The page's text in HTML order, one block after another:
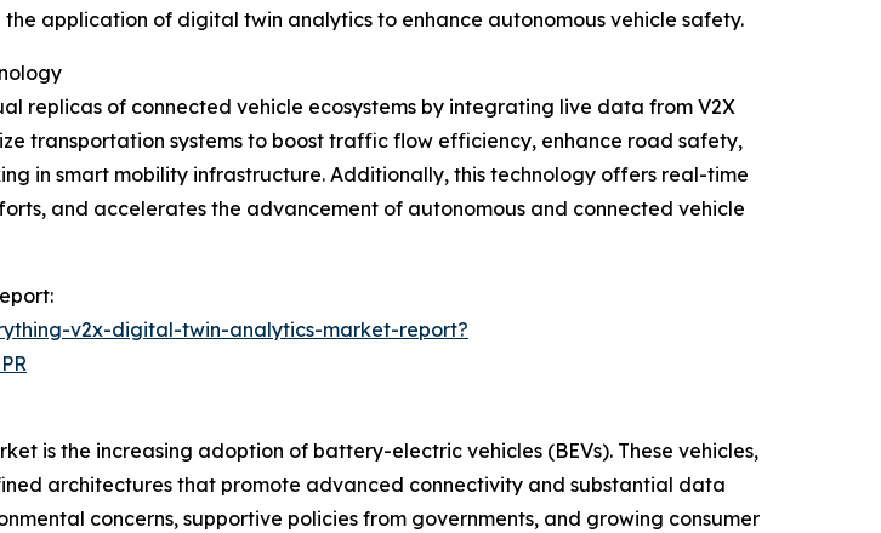
application of digital twin analytics to enhance autonomous vehicle safety.
replicas of connected vehicle ecosystems by integrating live data from V2X
transportation systems to boost traffic flow efficiency, enhance road safety,
in smart mobility infrastructure. Additionally, this technology offers real-time
and accelerates the advancement of autonomous and connected vehicle
v2x-digital-twin-analytics-market-report?
is the increasing adoption of battery-electric vehicles (BEVs). These vehicles,
architectures that promote advanced connectivity and substantial data
concerns, supportive policies from governments, and growing consumer